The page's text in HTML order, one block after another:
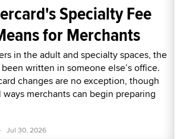
Specialty Fee
for Merchants
in the adult and specialty spaces, the
written in someone else’s office.
changes are no exception, though
merchants can begin preparing
· Jul 30, 2026